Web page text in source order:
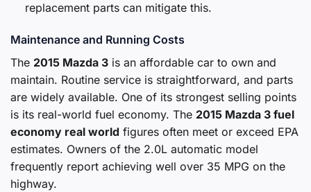
replacement parts can mitigate this.
Maintenance and Running Costs
The 2015 Mazda 3 is an affordable car to own and
maintain. Routine service is straightforward, and parts
are widely available. One of its strongest selling points
is its real-world fuel economy. The 2015 Mazda 3 fuel
economy real world figures often meet or exceed EPA
estimates. Owners of the 2.0L automatic model
frequently report achieving well over 35 MPG on the
highway.